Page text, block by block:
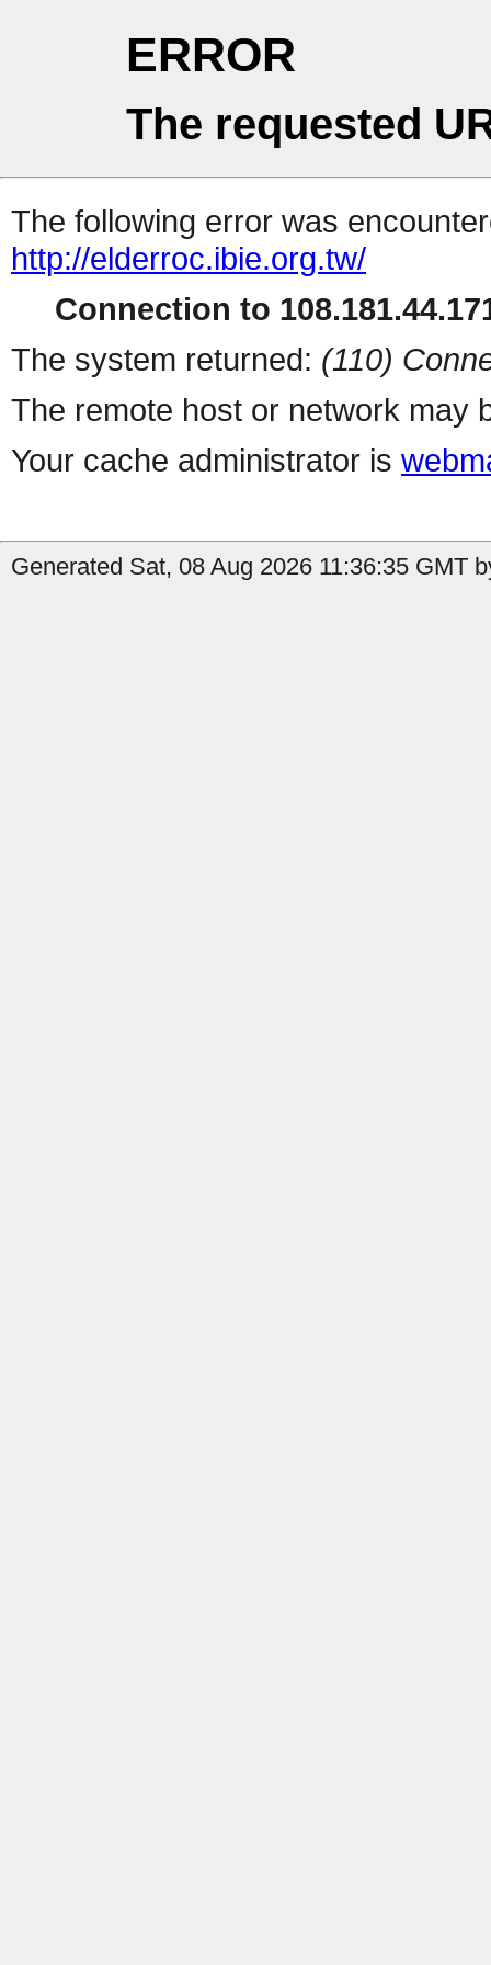
ERROR
The requested
The following error was
http://elderroc.ibie.org.tw/
Connection to
The system returned: (110)
The remote host or network may
Your cache administrator is
Generated Sat, 08 Aug 2026 11:36:35 GMT